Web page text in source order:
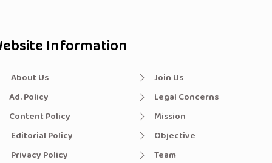
Information
About Us
Ad. Policy
Content Policy
Editorial Policy
Privacy Policy
Join Us
Legal Concerns
Mission
Objective
Team